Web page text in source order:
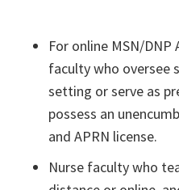
For online MSN/DNP
faculty who oversee
setting or serve as
possess an
and APRN license.
Nurse faculty who